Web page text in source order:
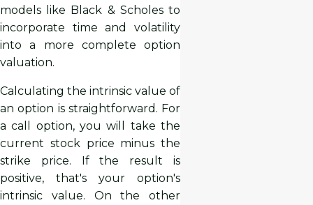
models like Black & Scholes to
incorporate time and volatility
into a more complete option
valuation.
Calculating the intrinsic value of
an option is straightforward. For
a call option, you will take the
current stock price minus the
strike price. If the result is
positive, that's your option's
intrinsic value. On the other